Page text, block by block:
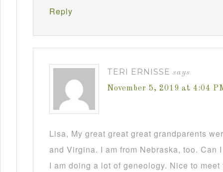
Reply
TERI ERNISSE says
November 5, 2019 at 4:04
Lisa, My great great great grandparents
and Virgina. I am from Nebraska, too. Can
I am doing a lot of geneology. Nice to meet